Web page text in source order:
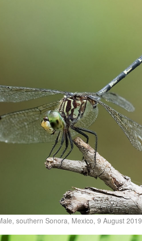
southern Sonora, Mexico, 9 August 2019